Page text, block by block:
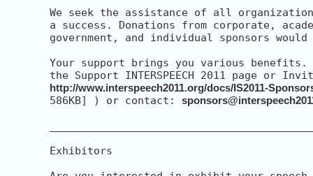
We seek the assistance of all organizations
a success. Donations from corporate,
government, and individual sponsors
Your support brings you various
http://www.interspeech2011.org/docs/IS2011-
586KB] ) or contact:
Exhibitors